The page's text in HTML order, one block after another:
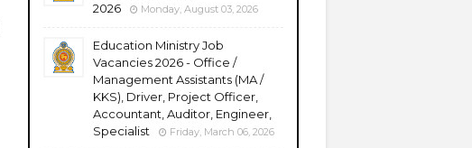
2026
Monday, August 03, 2026
Education Ministry Job
Vacancies 2026 - Office /
Management Assistants (MA /
KKS), Driver, Project Officer,
Accountant, Auditor, Engineer,
Specialist
Friday, March 06, 2026